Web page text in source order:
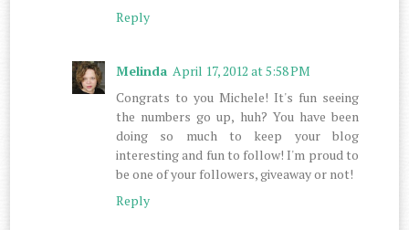
Reply
Melinda April 17, 2012 at 5:58 PM
Congrats to you Michele! It's fun seeing
the numbers go up, huh? You have been
doing so much to keep your blog
interesting and fun to follow! I'm proud to
be one of your followers, giveaway or not!
Reply